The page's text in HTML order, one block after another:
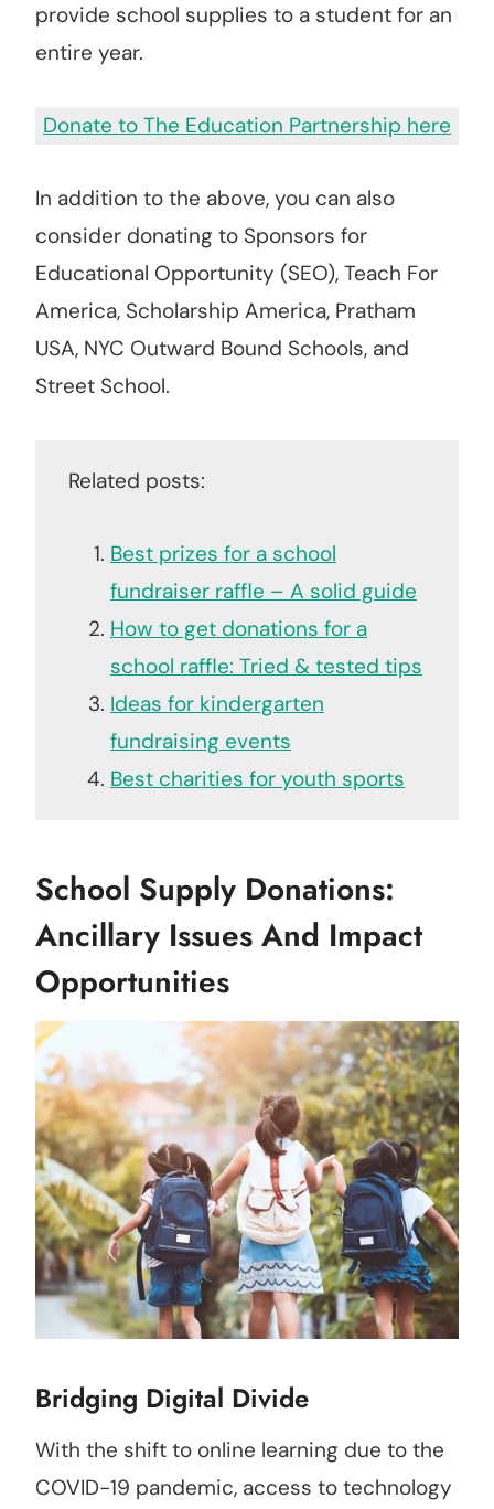
provide school supplies to a student for an
entire year.
Donate to The Education Partnership here
In addition to the above, you can also
consider donating to Sponsors for
Educational Opportunity (SEO), Teach For
America, Scholarship America, Pratham
USA, NYC Outward Bound Schools, and
Street School.
Related posts:
Best prizes for a school
fundraiser raffle – A solid guide
How to get donations for a
school raffle: Tried & tested tips
Ideas for kindergarten
fundraising events
Best charities for youth sports
School Supply Donations:
Ancillary Issues And Impact
Opportunities
Bridging Digital Divide
With the shift to online learning due to the
COVID-19 pandemic, access to technology